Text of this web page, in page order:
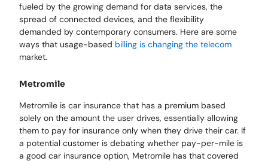
fueled by the growing demand for data services, the
spread of connected devices, and the flexibility
demanded by contemporary consumers. Here are some
ways that usage-based billing is changing the telecom
market.
Metromile
Metromile is car insurance that has a premium based
solely on the amount the user drives, essentially allowing
them to pay for insurance only when they drive their car. If
a potential customer is debating whether pay-per-mile is
a good car insurance option, Metromile has that covered